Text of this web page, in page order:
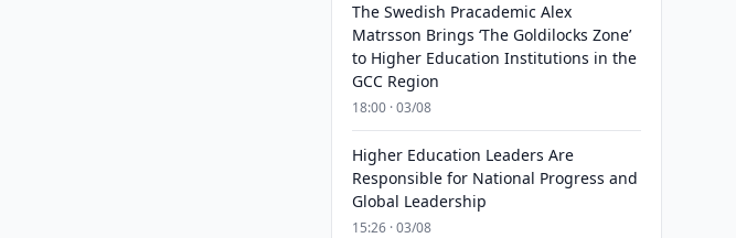
The Swedish Pracademic Alex
Matrsson Brings ‘The Goldilocks Zone’
to Higher Education Institutions in the
GCC Region
18:00 · 03/08
Higher Education Leaders Are
Responsible for National Progress and
Global Leadership
15:26 · 03/08